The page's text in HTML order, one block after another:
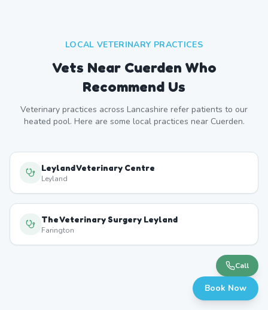
LOCAL VETERINARY PRACTICES
Vets Near Cuerden Who
Recommend Us
Veterinary practices across Lancashire refer patients to our
heated pool. Here are some local practices near Cuerden.
Leyland Veterinary Centre
Leyland
The Veterinary Surgery Leyland
Farington
Call
Book Now